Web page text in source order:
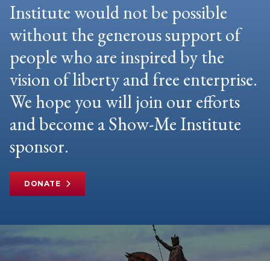
Institute would not be possible
without the generous support of
people who are inspired by the
vision of liberty and free enterprise.
We hope you will join our efforts
and become a Show-Me Institute
sponsor.
DONATE